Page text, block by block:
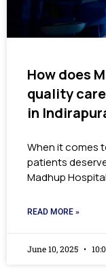
How does
quality
in
When it comes
patients
Madhup Hospital
READ MORE »
June 10, 2025